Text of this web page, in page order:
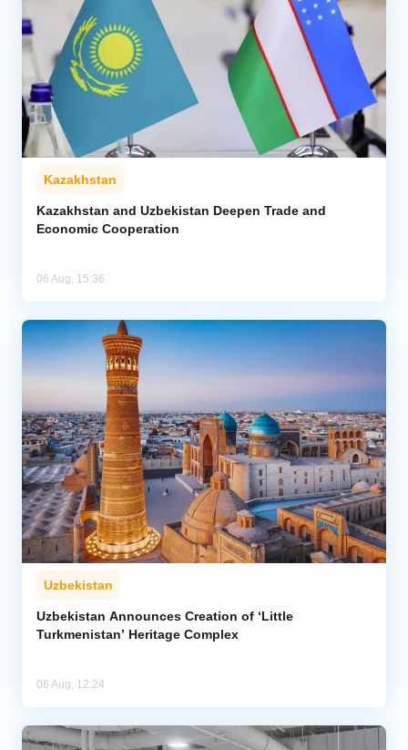
Kazakhstan
Kazakhstan and Uzbekistan Deepen Trade and
Economic Cooperation
06 Aug, 15:36
Uzbekistan
Uzbekistan Announces Creation of ‘Little
Turkmenistan’ Heritage Complex
06 Aug, 12:24